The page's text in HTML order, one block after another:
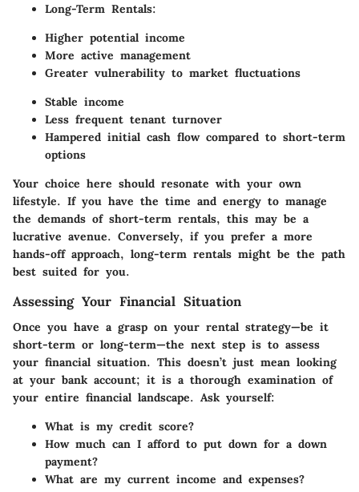
Long-Term Rentals:
Higher potential income
More active management
Greater vulnerability to market fluctuations
Stable income
Less frequent tenant turnover
Hampered initial cash flow compared to short-term
options
Your choice here should resonate with your own
lifestyle. If you have the time and energy to manage
the demands of short-term rentals, this may be a
lucrative avenue. Conversely, if you prefer a more
hands-off approach, long-term rentals might be the path
best suited for you.
Assessing Your Financial Situation
Once you have a grasp on your rental strategy—be it
short-term or long-term—the next step is to assess
your financial situation. This doesn’t just mean looking
at your bank account; it is a thorough examination of
your entire financial landscape. Ask yourself:
What is my credit score?
How much can I afford to put down for a down
payment?
What are my current income and expenses?